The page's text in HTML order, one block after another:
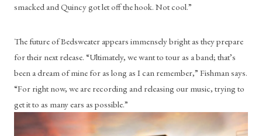
smacked and Quincy got let off the hook. Not cool.”
The future of Bedsweater appears immensely bright as they prepare
for their next release. “Ultimately, we want to tour as a band; that’s
been a dream of mine for as long as I can remember,” Fishman says.
“For right now, we are recording and releasing our music, trying to
get it to as many ears as possible.”